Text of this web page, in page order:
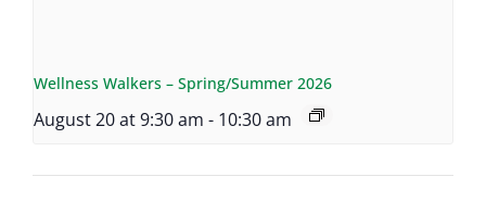
Wellness Walkers – Spring/Summer 2026
August 20 at 9:30 am - 10:30 am